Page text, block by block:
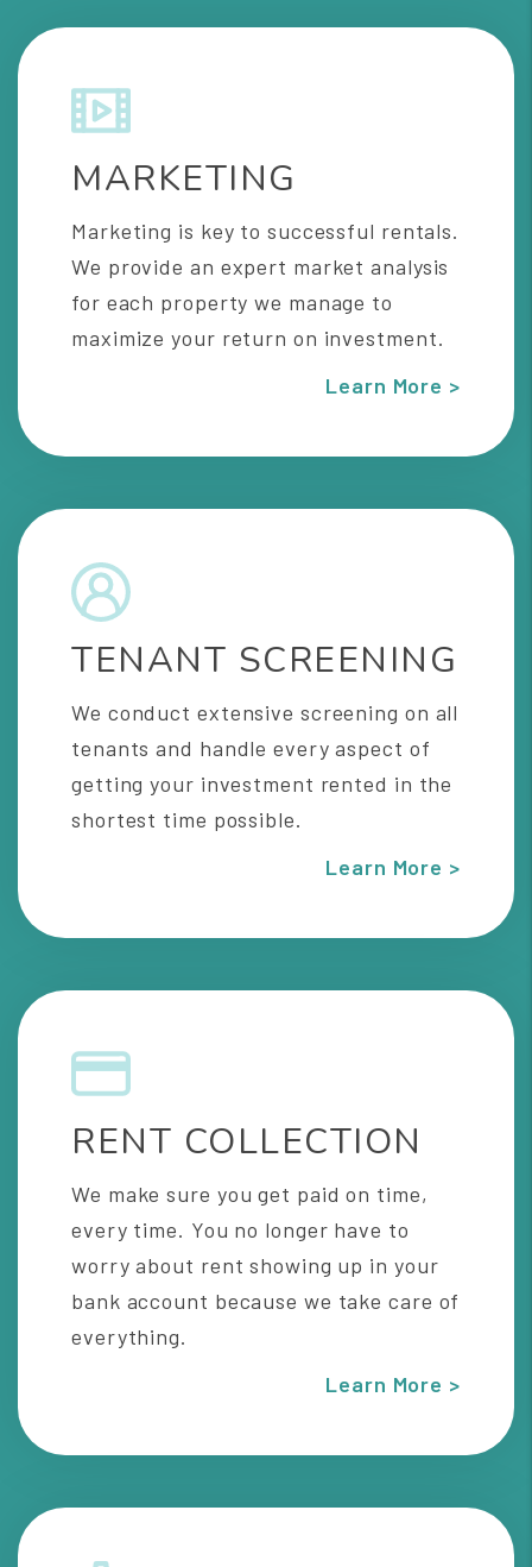
MARKETING
Marketing is key to successful rentals.
We provide an expert market analysis
for each property we manage to
maximize your return on investment.
Learn More >
TENANT SCREENING
We conduct extensive screening on all
tenants and handle every aspect of
getting your investment rented in the
shortest time possible.
Learn More >
RENT COLLECTION
We make sure you get paid on time,
every time. You no longer have to
worry about rent showing up in your
bank account because we take care of
everything.
Learn More >